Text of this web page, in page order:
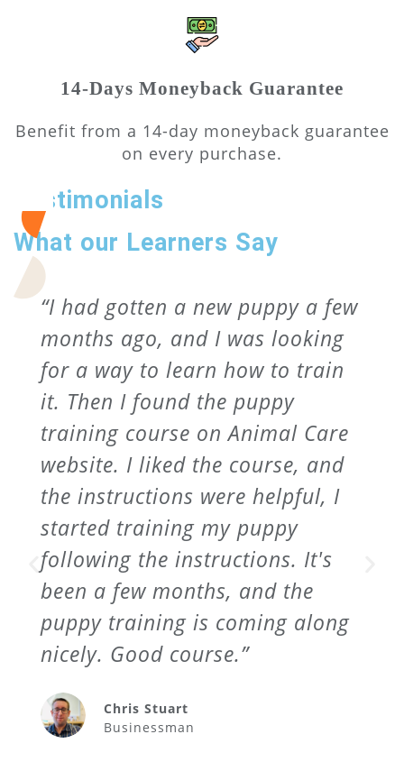
14-Days Moneyback Guarantee
Benefit from a 14-day moneyback guarantee
on every purchase.
Testimonials
What our Learners Say
“I had gotten a new puppy a few
months ago, and I was looking
for a way to learn how to train
it. Then I found the puppy
training course on Animal Care
website. I liked the course, and
the instructions were helpful, I
started training my puppy
following the instructions. It's
been a few months, and the
puppy training is coming along
nicely. Good course.”
Chris Stuart
Businessman